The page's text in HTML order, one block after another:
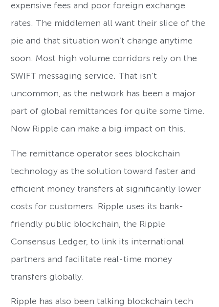
expensive fees and poor foreign exchange
rates. The middlemen all want their slice of the
pie and that situation won’t change anytime
soon. Most high volume corridors rely on the
SWIFT messaging service. That isn’t
uncommon, as the network has been a major
part of global remittances for quite some time.
Now Ripple can make a big impact on this.
The remittance operator sees blockchain
technology as the solution toward faster and
efficient money transfers at significantly lower
costs for customers. Ripple uses its bank-
friendly public blockchain, the Ripple
Consensus Ledger, to link its international
partners and facilitate real-time money
transfers globally.
Ripple has also been talking blockchain tech